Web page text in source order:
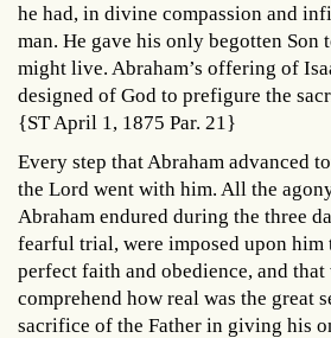
he had, in divine compassion and
man. He gave his only begotten Son
might live. Abraham’s offering of
designed of God to prefigure the
{ST April 1, 1875 Par. 21}
Every step that Abraham advanced
the Lord went with him. All the
Abraham endured during the three
fearful trial, were imposed upon him
perfect faith and obedience, and
comprehend how real was the great
sacrifice of the Father in giving his